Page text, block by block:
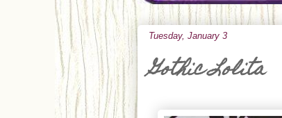
Tuesday, January 3
Gothic Lolita